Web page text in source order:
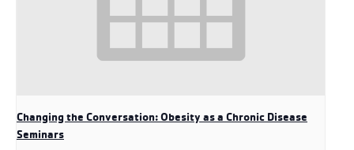
Changing the Conversation: Obesity as a Chronic Disease
Seminars